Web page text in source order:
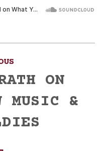
ON
MUSIC &